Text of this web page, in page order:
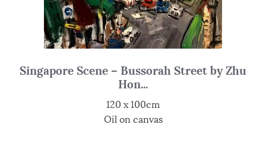
Singapore Scene – Bussorah Street by Zhu
Hon...
120 x 100cm
Oil on canvas